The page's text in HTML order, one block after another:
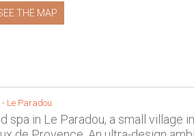
THE MAP
- Le Paradou
spa in Le Paradou, a small village